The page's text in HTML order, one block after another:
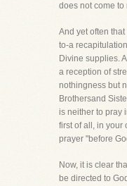
does not come to
And yet often
to-a
Divine supplies.
a reception of
nothingness but
Brothersand
is neither to pray
first of all, in your
prayer "before
Now, it is clear
be directed to